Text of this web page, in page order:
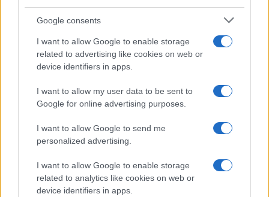
Google consents
I want to allow Google to enable storage
related to advertising like cookies on web or
device identifiers in apps.
I want to allow my user data to be sent to
Google for online advertising purposes.
I want to allow Google to send me
personalized advertising.
I want to allow Google to enable storage
related to analytics like cookies on web or
device identifiers in apps.
F1 upgrade terms explained: sidepods,
floors, and wings
Get familiar with key F1 upgrade terms and…
About Us